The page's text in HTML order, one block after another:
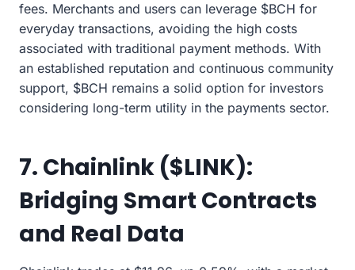
fees. Merchants and users can leverage $BCH for
everyday transactions, avoiding the high costs
associated with traditional payment methods. With
an established reputation and continuous community
support, $BCH remains a solid option for investors
considering long-term utility in the payments sector.
7. Chainlink ($LINK):
Bridging Smart Contracts
and Real Data